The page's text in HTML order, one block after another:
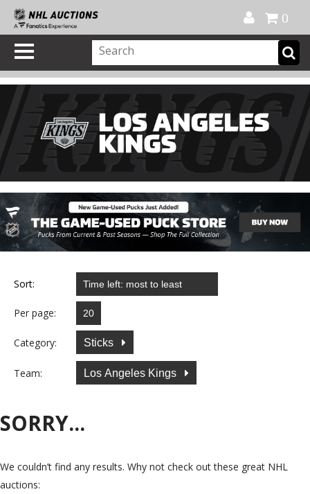
0
Sort:
Per page:
Category: Sticks
Team: Los Angeles Kings
SORRY...
We couldn’t find any results. Why not check out these great NHL
auctions: